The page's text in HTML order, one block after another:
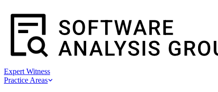
Expert Witness
Practice Areas